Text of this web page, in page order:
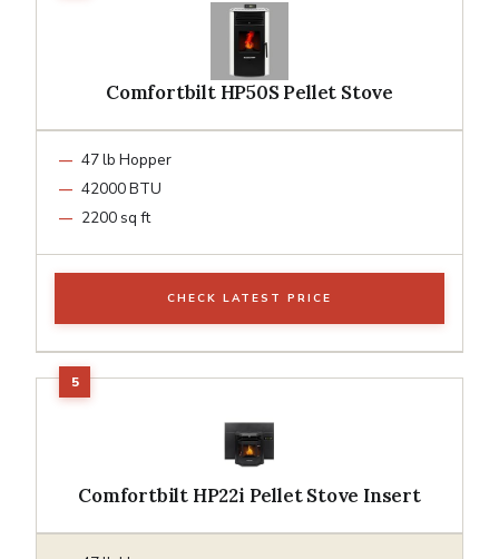
Comfortbilt HP50S Pellet Stove
47 lb Hopper
42000 BTU
2200 sq ft
CHECK LATEST PRICE
Comfortbilt HP22i Pellet Stove Insert